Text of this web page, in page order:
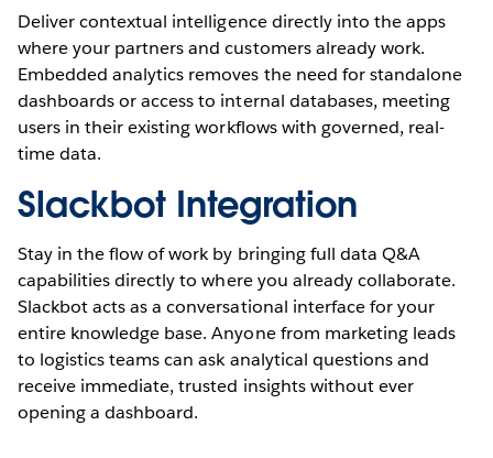
Deliver contextual intelligence directly into the apps
where your partners and customers already work.
Embedded analytics removes the need for standalone
dashboards or access to internal databases, meeting
users in their existing workflows with governed, real-
time data.
Slackbot Integration
Stay in the flow of work by bringing full data Q&A
capabilities directly to where you already collaborate.
Slackbot acts as a conversational interface for your
entire knowledge base. Anyone from marketing leads
to logistics teams can ask analytical questions and
receive immediate, trusted insights without ever
opening a dashboard.